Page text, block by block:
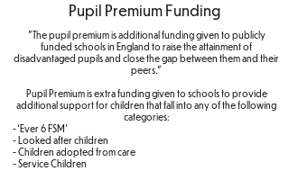
Pupil Premium Funding
"The pupil premium is additional funding given to publicly
funded schools in England to raise the attainment of
disadvantaged pupils and close the gap between them and their
peers."
Pupil Premium is extra funding given to schools to provide
additional support for children that fall into any of the following
categories:
- ‘Ever 6 FSM’
- Looked after children
- Children adopted from care
- Service Children